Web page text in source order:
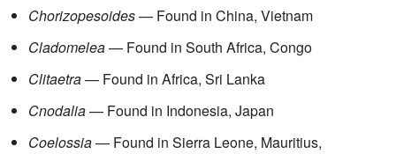
Chorizopesoides— Found in China, Vietnam
Cladomelea— Found in South Africa, Congo
Clitaetra— Found in Africa, Sri Lanka
Cnodalia— Found in Indonesia, Japan
Coelossia— Found in Sierra Leone, Mauritius,